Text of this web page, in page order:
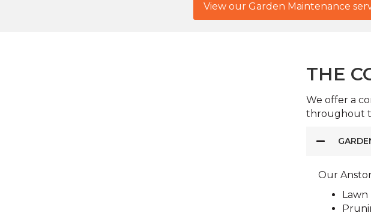
View our Garden Maintenance
THE
We offer a
throughout
Our